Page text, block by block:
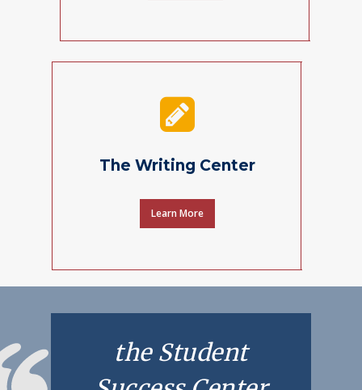
The Writing Center
Learn More
the Student